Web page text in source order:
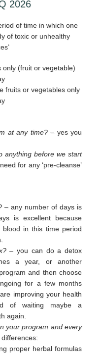
2026
of time in which one
of toxic or unhealthy
only (fruit or vegetable)
fruits or vegetables only
at any time? – yes you
anything before we start
for any ‘pre-cleanse’
– any number of days is
is excellent because
blood in this time period
– you can do a detox
a year, or another
and then choose
for a few months
improving your health
of waiting maybe a
again.
your program and every
proper herbal formulas